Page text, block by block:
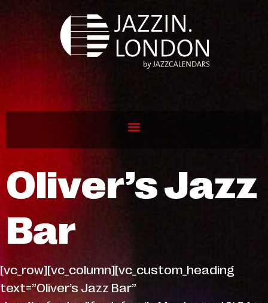
Oliver’s Jazz
Bar
[vc_row][vc_column][vc_custom_heading
text=”Oliver’s Jazz Bar”